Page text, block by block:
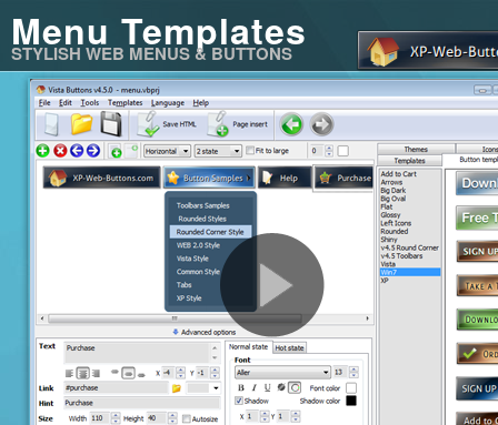
Menu Templates
STYLISH WEB MENUS & BUTTONS